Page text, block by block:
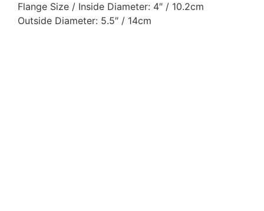
Flange Size / Inside Diameter: 4″ / 10.2cm
Outside Diameter: 5.5″ / 14cm